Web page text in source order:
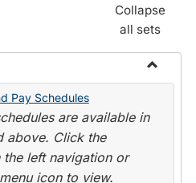
Collapse
all sets
Toggle
Pay Schedules
are available in
above. Click the
left navigation or
icon to view.